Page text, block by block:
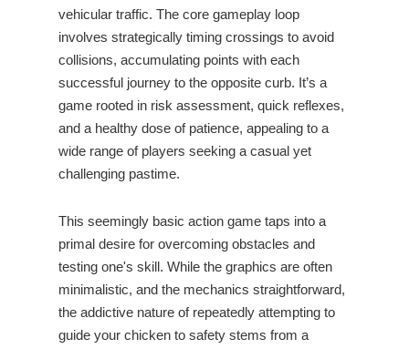
vehicular traffic. The core gameplay loop
involves strategically timing crossings to avoid
collisions, accumulating points with each
successful journey to the opposite curb. It’s a
game rooted in risk assessment, quick reflexes,
and a healthy dose of patience, appealing to a
wide range of players seeking a casual yet
challenging pastime.
This seemingly basic action game taps into a
primal desire for overcoming obstacles and
testing one's skill. While the graphics are often
minimalistic, and the mechanics straightforward,
the addictive nature of repeatedly attempting to
guide your chicken to safety stems from a